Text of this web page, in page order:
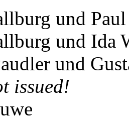
und
und Ida
und
issued!